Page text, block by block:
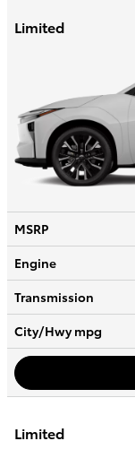
Limited
MSRP
Engine
Transmission
City/Hwympg
Limited